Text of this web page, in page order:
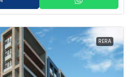
RERA